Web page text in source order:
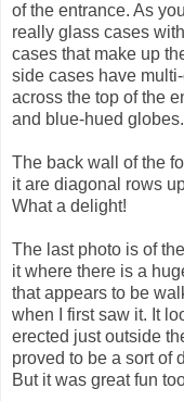
of the entrance. As
really glass cases
cases that make up
side cases have
across the top of the
and blue-hued globes.
The back wall of the
it are diagonal rows
What a delight!
The last photo is of
it where there is a
that appears to be
when I first saw it. It
erected just outside
proved to be a sort of
But it was great fun